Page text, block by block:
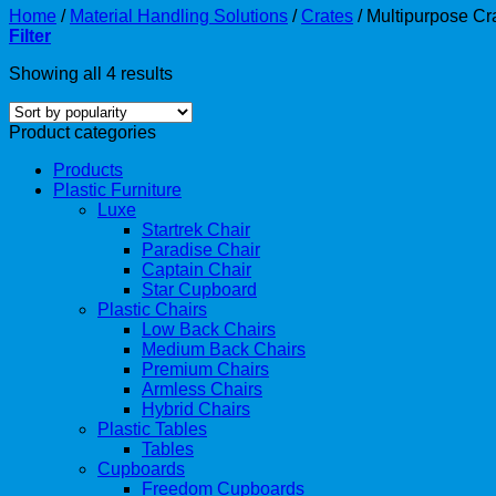
Home / Material Handling Solutions / Crates / Multipurpose
Filter
Showing all 4 results
Product categories
Products
Plastic Furniture
Luxe
Startrek Chair
Paradise Chair
Captain Chair
Star Cupboard
Plastic Chairs
Low Back Chairs
Medium Back Chairs
Premium Chairs
Armless Chairs
Hybrid Chairs
Plastic Tables
Tables
Cupboards
Freedom Cupboards